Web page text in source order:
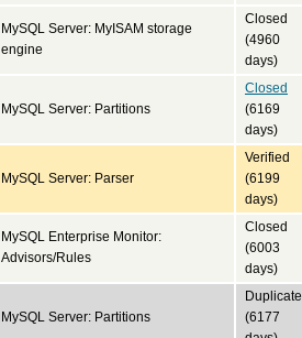
MySQL Server: MyISAM storage
engine
Closed
(4960
days)
MySQL Server: Partitions
Closed
(6169
days)
MySQL Server: Parser
Verified
(6199
days)
MySQL Enterprise Monitor:
Advisors/Rules
Closed
(6003
days)
MySQL Server: Partitions
Duplicate
(6177